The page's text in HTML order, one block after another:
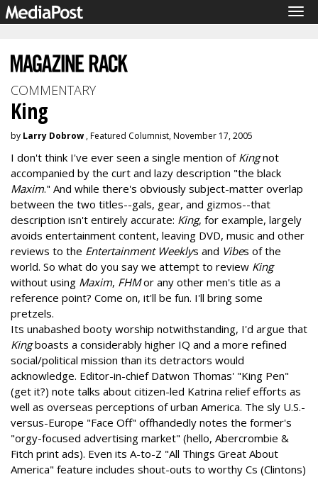
COMMENTARY
King
by Larry Dobrow , Featured Columnist, November 17, 2005
I don't think I've ever seen a single mention of Kingnot
accompanied by the curt and lazy description "the black
Maxim." And while there's obviously subject-matter overlap
between the two titles--gals, gear, and gizmos--that
description isn't entirely accurate: King, for example, largely
avoids entertainment content, leaving DVD, music and other
reviews to the Entertainment Weeklys and Vibes of the
world. So what do you say we attempt to review King
without using Maxim, FHMor any other men's title as a
reference point? Come on, it'll be fun. I'll bring some
pretzels.
Its unabashed booty worship notwithstanding, I'd argue that
Kingboasts a considerably higher IQ and a more refined
social/political mission than its detractors would
acknowledge. Editor-in-chief Datwon Thomas' "King Pen"
(get it?) note talks about citizen-led Katrina relief efforts as
well as overseas perceptions of urban America. The sly U.S.-
versus-Europe "Face Off" offhandedly notes the former's
"orgy-focused advertising market" (hello, Abercrombie &
Fitch print ads). Even its A-to-Z "All Things Great About
America" feature includes shout-outs to worthy Cs (Clintons)